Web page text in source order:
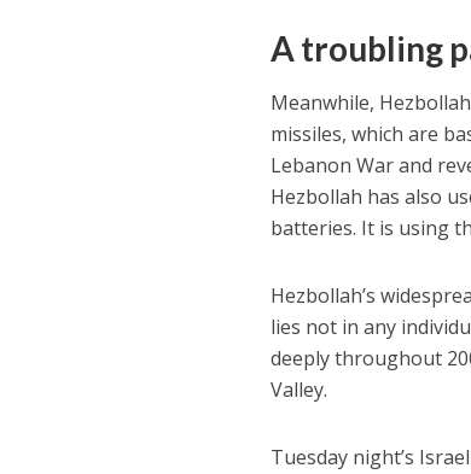
A troubling
Meanwhile,
missiles, which are
Lebanon War and
Hezbollah has also
batteries. It is using
Hezbollah’s
lies not in any
deeply throughout
Valley.
Tuesday night’s